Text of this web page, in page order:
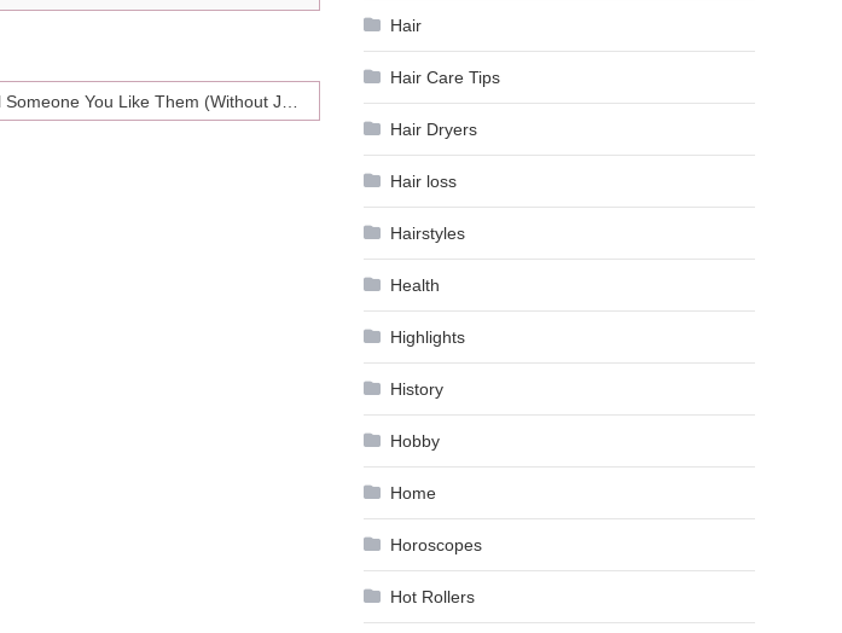
Hair
Hair Care Tips
Hair Dryers
Hair loss
Hairstyles
Health
Highlights
History
Hobby
Home
Horoscopes
Hot Rollers